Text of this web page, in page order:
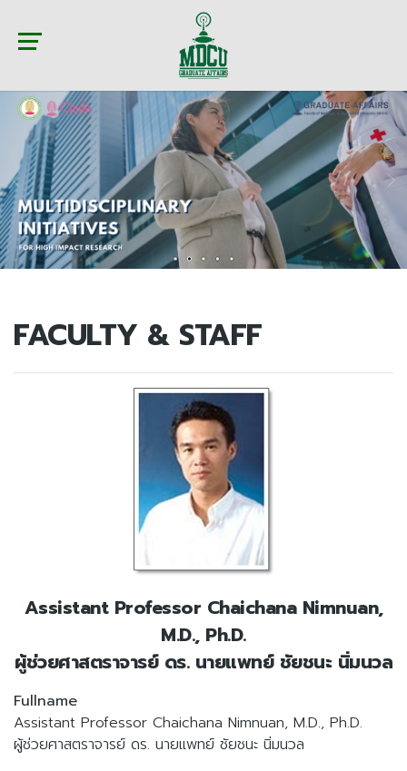
FACULTY & STAFF
Assistant Professor Chaichana Nimnuan,
M.D., Ph.D.
ผู้ช่วยศาสตราจารย์ ดร. นายแพทย์ ชัยชนะ นิ่มนวล
Fullname
Assistant Professor Chaichana Nimnuan, M.D., Ph.D.
ผู้ช่วยศาสตราจารย์ ดร. นายแพทย์ ชัยชนะ นิ่มนวล